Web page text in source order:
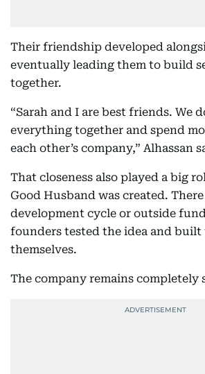
Their friendship developed
eventually leading them to build
together.
“Sarah and I are best friends. We
everything together and spend
each other’s company,” Alhassan
That closeness also played a big
Good Husband was created.
development cycle or outside
founders tested the idea and
themselves.
The company remains completely